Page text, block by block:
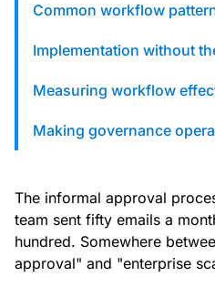
Common workflow
Implementation without
Measuring workflow
Making governance
The informal approval
team sent fifty emails a
hundred. Somewhere
approval" and "enterprise